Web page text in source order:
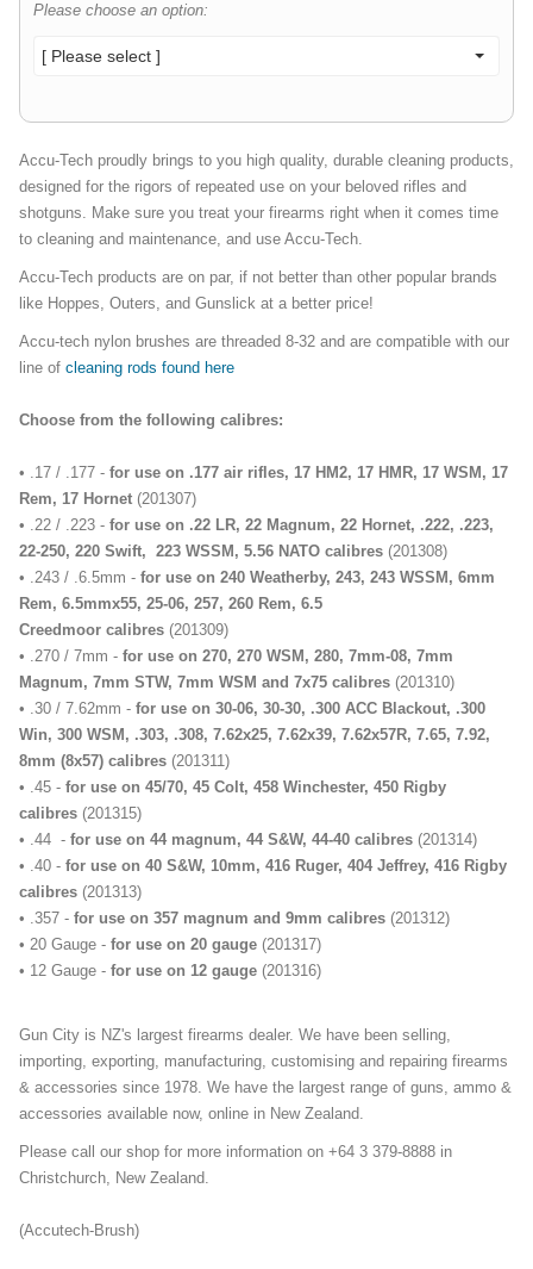
Please choose an option:
[ Please select ]
Accu-Tech proudly brings to you high quality, durable cleaning products,
designed for the rigors of repeated use on your beloved rifles and
shotguns. Make sure you treat your firearms right when it comes time
to cleaning and maintenance, and use Accu-Tech.
Accu-Tech products are on par, if not better than other popular brands
like Hoppes, Outers, and Gunslick at a better price!
Accu-tech nylon brushes are threaded 8-32 and are compatible with our
line of cleaning rods found here
Choose from the following calibres:
• .17 / .177 - for use on .177 air rifles, 17 HM2, 17 HMR, 17 WSM, 17
Rem, 17 Hornet (201307)
• .22 / .223 - for use on .22 LR, 22 Magnum, 22 Hornet, .222, .223,
22-250, 220 Swift, 223 WSSM, 5.56 NATO calibres (201308)
• .243 / .6.5mm - for use on 240 Weatherby, 243, 243 WSSM, 6mm
Rem, 6.5mmx55, 25-06, 257, 260 Rem, 6.5
Creedmoor calibres (201309)
• .270 / 7mm - for use on 270, 270 WSM, 280, 7mm-08, 7mm
Magnum, 7mm STW, 7mm WSM and 7x75 calibres (201310)
• .30 / 7.62mm - for use on 30-06, 30-30, .300 ACC Blackout, .300
Win, 300 WSM, .303, .308, 7.62x25, 7.62x39, 7.62x57R, 7.65, 7.92,
8mm (8x57) calibres (201311)
• .45 - for use on 45/70, 45 Colt, 458 Winchester, 450 Rigby
calibres (201315)
• .44 - for use on 44 magnum, 44 S&W, 44-40 calibres (201314)
• .40 - for use on 40 S&W, 10mm, 416 Ruger, 404 Jeffrey, 416 Rigby
calibres (201313)
• .357 - for use on 357 magnum and 9mm calibres (201312)
• 20 Gauge - for use on 20 gauge (201317)
• 12 Gauge - for use on 12 gauge (201316)
Gun City is NZ's largest firearms dealer. We have been selling,
importing, exporting, manufacturing, customising and repairing firearms
& accessories since 1978. We have the largest range of guns, ammo &
accessories available now, online in New Zealand.
Please call our shop for more information on +64 3 379-8888 in
Christchurch, New Zealand.
(Accutech-Brush)